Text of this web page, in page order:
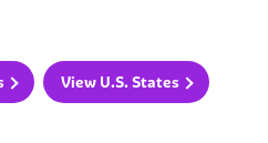
View U.S. States